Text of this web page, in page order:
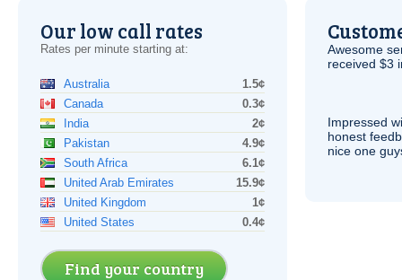
Our low call rates
Rates per minute starting at:
Australia
1.5¢
Canada
0.3¢
India
2¢
Pakistan
4.9¢
South Africa
6.1¢
United Arab Emirates
15.9¢
United Kingdom
1¢
United States
0.4¢
Find your country
Awesome
received $3
Impressed
honest
nice one